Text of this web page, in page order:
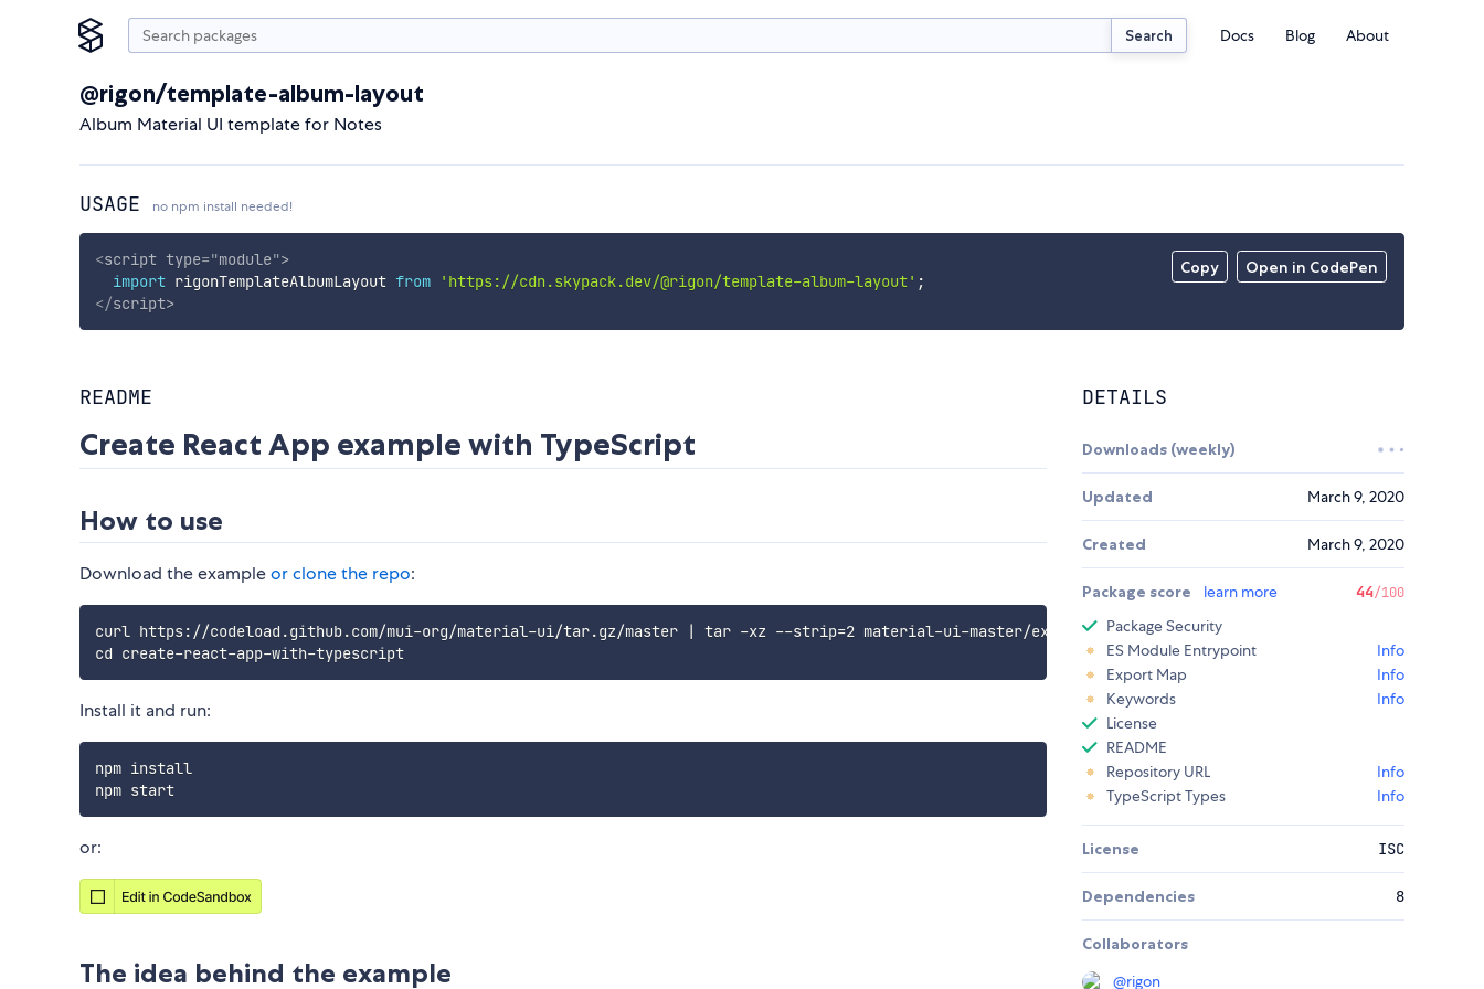
Search Docs Blog About
@rigon/template-album-layout
Album Material UI template for Notes
USAGE no npm install needed!
Copy Open in CodePen
<script type="module">
import rigonTemplateAlbumLayout from 'https://cdn.skypack.dev/@rigon/template-album-layout' ;
</script>
README
Create React App example with TypeScript
How to use
Download the exampleor clone the repo:
curl https://codeload.github.com/mui-org/material-ui/tar.gz/master | tar -xz --strip=2 material-ui-master/examples/create-react-app-with-typescript
cd create-react-app-with-typescript
Install it and run:
npm install
npm start
or:
The idea behind the example
DETAILS
Downloads (weekly)
Updated March 9, 2020
Created March 9, 2020
Package score learn more 44/100
Package Security
ES Module Entrypoint
Info
Export Map
Info
Keywords
Info
License
README
Repository URL
Info
TypeScript Types
Info
License ISC
Dependencies 8
Collaborators
@rigon